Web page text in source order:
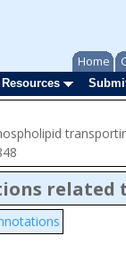
Home
Resources
related